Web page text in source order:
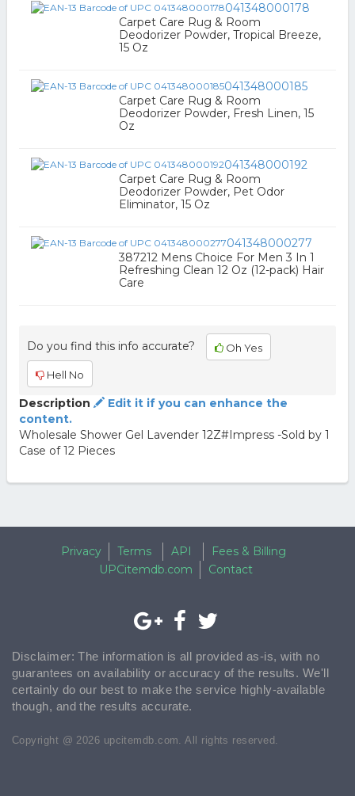
041348000178
Carpet Care Rug & Room
Deodorizer Powder, Tropical Breeze,
15 Oz
041348000185
Carpet Care Rug & Room
Deodorizer Powder, Fresh Linen, 15
Oz
041348000192
Carpet Care Rug & Room
Deodorizer Powder, Pet Odor
Eliminator, 15 Oz
041348000277
387212 Mens Choice For Men 3 In 1
Refreshing Clean 12 Oz (12-pack) Hair
Care
Do you find this info accurate? Oh Yes
Hell No
Description
Edit it if you can enhance the
content.
Wholesale Shower Gel Lavender 12Z#Impress -Sold by 1
Case of 12 Pieces
Privacy Terms API
Fees & Billing
UPCitemdb.com
Contact
Disclaimer: The information is all provided as-is, with no
guarantees on availability or accuracy of the results. We'll
certainly do our best to make the service highly-available
though, and the results accurate.
Copyright @ 2026 upcitemdb.com. All rights reserved.